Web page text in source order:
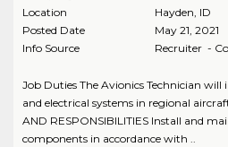
Location
Hayden, ID
Posted Date
May 21, 2021
Info Source
Recruiter -
Job Duties The Avionics Technician
and electrical systems in regional
AND RESPONSIBILITIES Install and
components in accordance with ..